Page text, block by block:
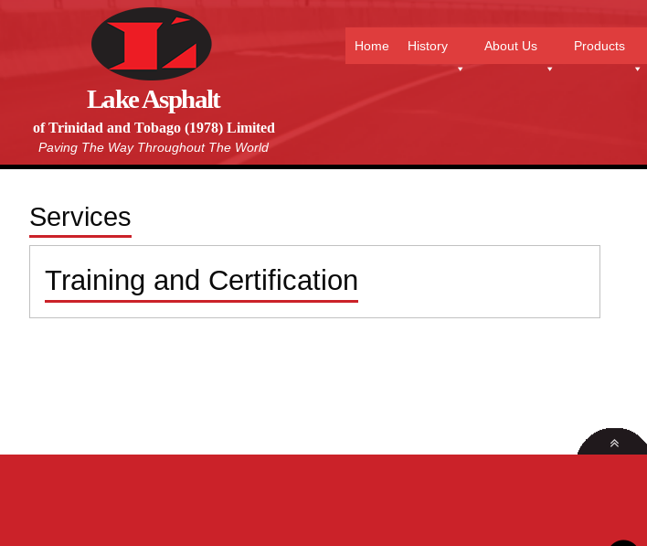
Lake Asphalt
of Trinidad and Tobago (1978) Limited
Paving The Way Throughout The World
Home History About Us Products
Services
Training and Certification